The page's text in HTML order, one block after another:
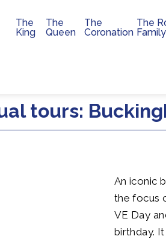
Main
The
King
The
Queen
The
Coronation
The
Family
tours:
An iconic
the focus
VE Day
birthday.